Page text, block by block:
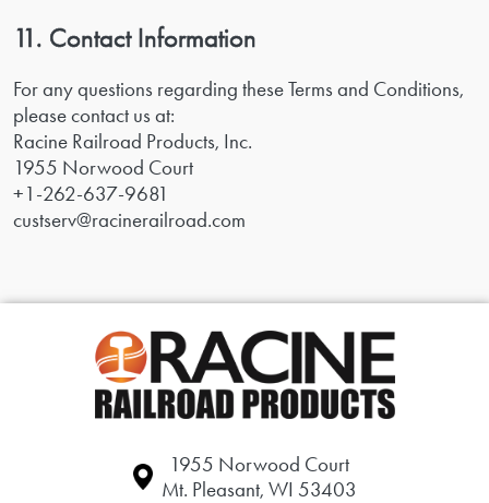
11. Contact Information
For any questions regarding these Terms and Conditions,
please contact us at:
Racine Railroad Products, Inc.
1955 Norwood Court
+1-262-637-9681
custserv@racinerailroad.com
1955 Norwood Court
Mt. Pleasant, WI 53403